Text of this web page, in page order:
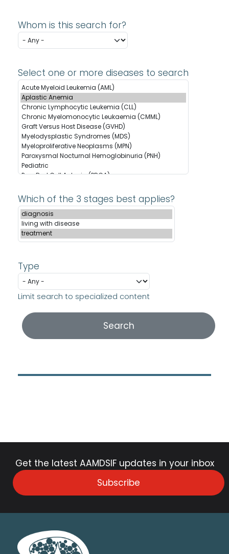
Whom is this search for?
Select one or more diseases to search
Which of the 3 stages best applies?
Type
Limit search to specialized content
Get the latest AAMDSIF updates in your inbox
Subscribe